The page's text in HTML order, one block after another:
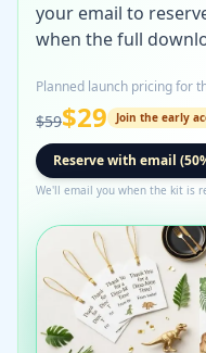
your email to
when the full
Planned launch pricing for
$59$29 Join the early
Reserve with email
We'll email you when the kit is